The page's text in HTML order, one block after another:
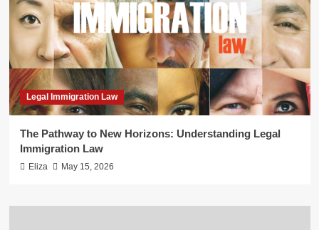
Legal Immigration Law
The Pathway to New Horizons: Understanding Legal
Immigration Law
Eliza May 15, 2026